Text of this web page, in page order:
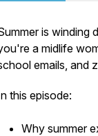
is winding
a midlife
emails, and
this episode:
Why summer